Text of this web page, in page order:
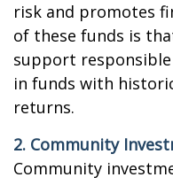
risk and promotes
of these funds is
support
in funds with
returns.
2. Community
Community